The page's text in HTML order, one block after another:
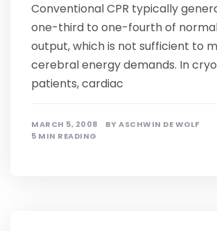
Conventional CPR typically
one-third to one-fourth of
output, which is not sufficient to
cerebral energy demands. In
patients, cardiac
MARCH 5, 2008 BYASCHWIN DE WOLF
5 MIN READING